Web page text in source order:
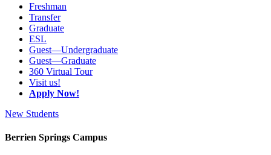
Freshman
Transfer
Graduate
ESL
Guest—Undergraduate
Guest—Graduate
360 Virtual Tour
Visit us!
Apply Now!
New Students
Berrien Springs Campus